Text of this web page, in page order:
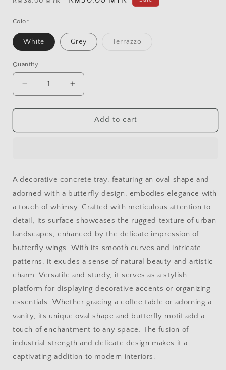
Color
White Grey
Terrazzo
Quantity
Decrease
quantity
for
BUTTERFLY
Increase
quantity
for
CONCRETE
BUTTERFLY
Add to cart
A decorative concrete tray, featuring an oval shape and
adorned with a butterfly design, embodies elegance with
a touch of whimsy. Crafted with meticulous attention to
detail, its surface showcases the rugged texture of urban
landscapes, enhanced by the delicate impression of
butterfly wings. With its smooth curves and intricate
patterns, it exudes a sense of natural beauty and artistic
charm. Versatile and sturdy, it serves as a stylish
platform for displaying decorative accents or organizing
essentials. Whether gracing a coffee table or adorning a
vanity, its unique oval shape and butterfly motif add a
touch of enchantment to any space. The fusion of
industrial strength and delicate design makes it a
captivating addition to modern interiors.